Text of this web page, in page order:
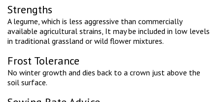
Strengths
A legume, which is less aggressive than commercially
available agricultural strains, It may be included in low levels
in traditional grassland or wild flower mixtures.
Frost Tolerance
No winter growth and dies back to a crown just above the
soil surface.